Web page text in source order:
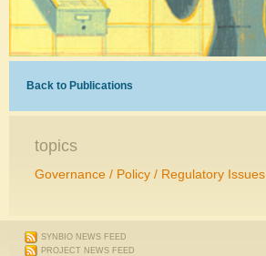
Back to Publications
topics
Governance / Policy / Regulatory Issues
SYNBIO NEWS FEED
PROJECT NEWS FEED